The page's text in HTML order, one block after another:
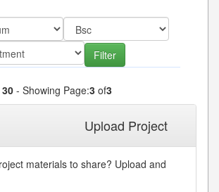
30 - Showing Page:3 of3
Upload Project
materials to share? Upload and